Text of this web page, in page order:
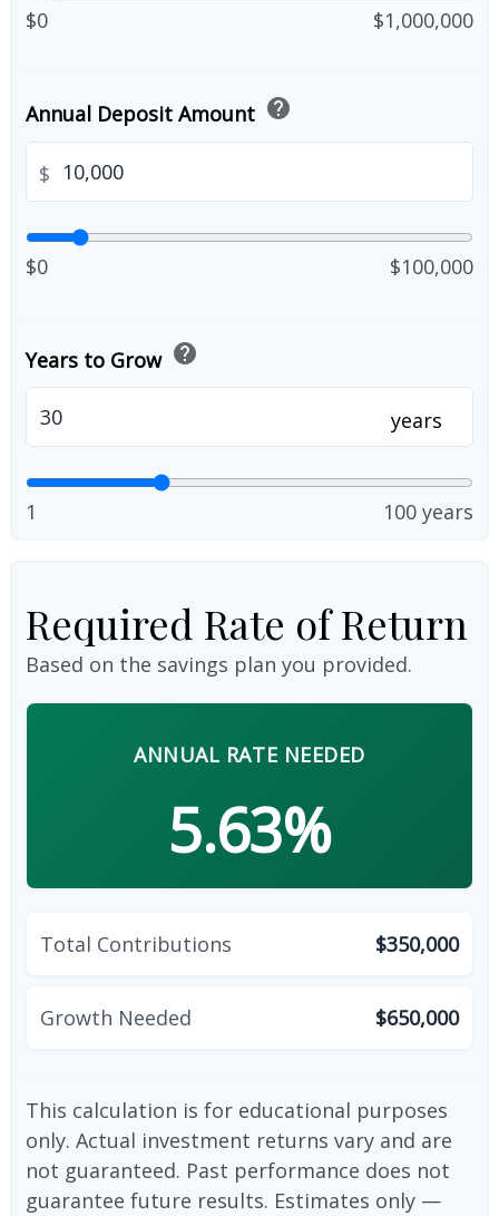
$0 $1,000,000
Annual Deposit Amount help
$
$0 $100,000
Years to Grow help
years
1 100 years
Required Rate of Return
Based on the savings plan you provided.
ANNUAL RATE NEEDED
5.63%
Total Contributions $350,000
Growth Needed $650,000
This calculation is for educational purposes
only. Actual investment returns vary and are
not guaranteed. Past performance does not
guarantee future results. Estimates only —